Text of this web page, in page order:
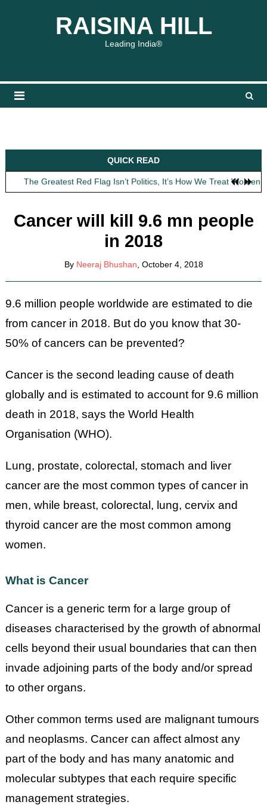
RAISINA HILL
Leading India®
QUICK READ
Obit: Asha Bhosle
My Father Said Nothing About the Gaalis
The Greatest Red Flag Isn’t Politics, It’s How We Treat Women
Obit: Asha Bhosle
My Father Said Nothing About the Gaalis
Cancer will kill 9.6 mn people
in 2018
By Neeraj Bhushan , October 4, 2018
9.6 million people worldwide are estimated to die
from cancer in 2018. But do you know that 30-
50% of cancers can be prevented?
Cancer is the second leading cause of death
globally and is estimated to account for 9.6 million
death in 2018, says the World Health
Organisation (WHO).
Lung, prostate, colorectal, stomach and liver
cancer are the most common types of cancer in
men, while breast, colorectal, lung, cervix and
thyroid cancer are the most common among
women.
What is Cancer
Cancer is a generic term for a large group of
diseases characterised by the growth of abnormal
cells beyond their usual boundaries that can then
invade adjoining parts of the body and/or spread
to other organs.
Other common terms used are malignant tumours
and neoplasms. Cancer can affect almost any
part of the body and has many anatomic and
molecular subtypes that each require specific
management strategies.